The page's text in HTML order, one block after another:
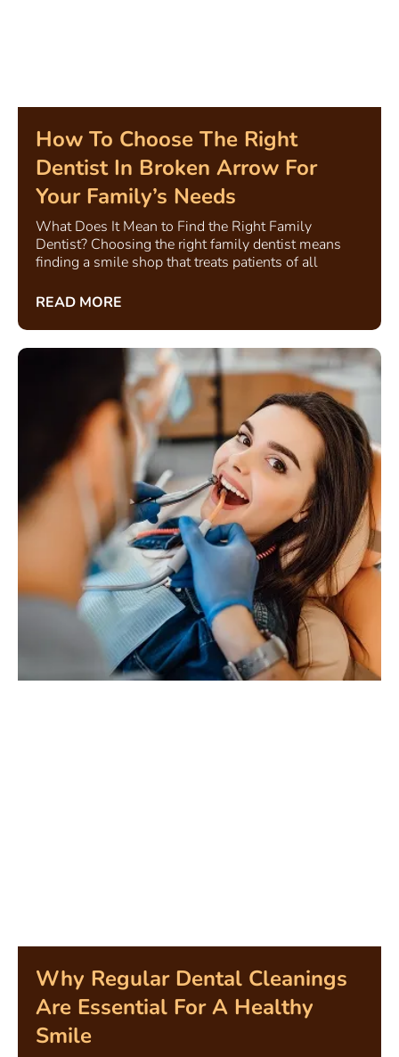
How To Choose The Right
Dentist In Broken Arrow For
Your Family’s Needs
What Does It Mean to Find the Right Family
Dentist? Choosing the right family dentist means
finding a smile shop that treats patients of all
READ MORE
Why Regular Dental Cleanings
Are Essential For A Healthy
Smile